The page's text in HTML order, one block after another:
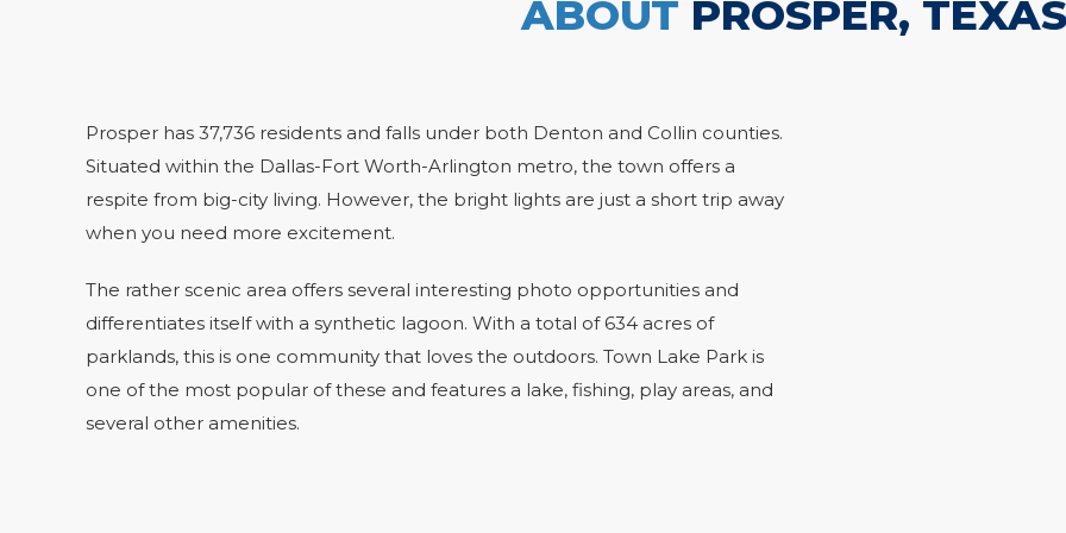
ABOUT PROSPER, TEXAS
Prosper has 37,736 residents and falls under both Denton and Collin counties.
Situated within the Dallas-Fort Worth-Arlington metro, the town offers a
respite from big-city living. However, the bright lights are just a short trip away
when you need more excitement.
The rather scenic area offers several interesting photo opportunities and
differentiates itself with a synthetic lagoon. With a total of 634 acres of
parklands, this is one community that loves the outdoors. Town Lake Park is
one of the most popular of these and features a lake, fishing, play areas, and
several other amenities.